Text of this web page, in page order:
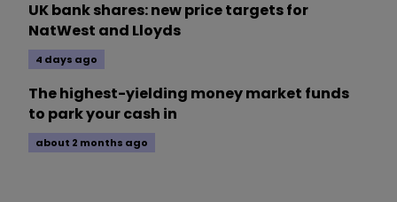
UK bank shares: new price targets for
NatWest and Lloyds
4 days ago
The highest-yielding money market funds
to park your cash in
about 2 months ago